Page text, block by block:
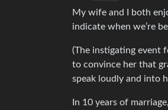
My wife and I both
indicate when we’re
(The instigating event
to convince her that
speak loudly and into
In 10 years of